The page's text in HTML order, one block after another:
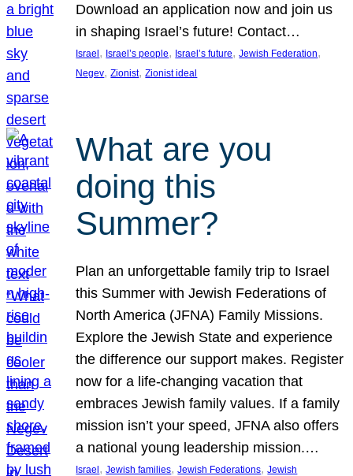
Download an application now and join us
in shaping Israel’s future! Contact…
Israel , Israel’s people, Israel’s future, Jewish Federation
Negev, Zionist, Zionist ideal
What are you
doing this
Summer?
Plan an unforgettable family trip to Israel
this Summer with Jewish Federations of
North America (JFNA) Family Missions.
Explore the Jewish State and experience
the difference our support makes. Register
now for a life-changing vacation that
embraces Jewish family values. If a family
mission isn’t your speed, JFNA also offers
a national young leadership mission.…
Israel, Jewish families, Jewish Federations, Jewish